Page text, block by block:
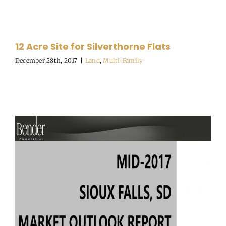
12 Acre Site for Silverthorne Flats
December 28th, 2017 Land,Multi-Family